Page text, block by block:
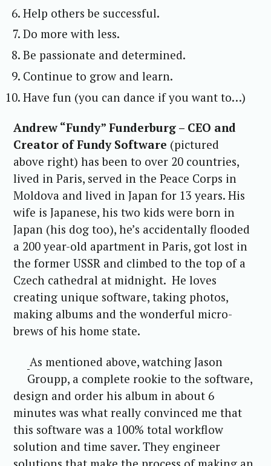
Help others be successful.
Do more with less.
Be passionate and determined.
Continue to grow and learn.
Have fun (you can dance if you want to…)
Andrew “Fundy” Funderburg – CEO and
Creator of Fundy Software (pictured
above right) has been to over 20 countries,
lived in Paris, served in the Peace Corps in
Moldova and lived in Japan for 13 years. His
wife is Japanese, his two kids were born in
Japan (his dog too), he’s accidentally flooded
a 200 year-old apartment in Paris, got lost in
the former USSR and climbed to the top of a
Czech cathedral at midnight. He loves
creating unique software, taking photos,
making albums and the wonderful micro-
brews of his home state.
As mentioned above, watching Jason
Groupp, a complete rookie to the software,
design and order his album in about 6
minutes was what really convinced me that
this software was a 100% total workflow
solution and time saver. They engineer